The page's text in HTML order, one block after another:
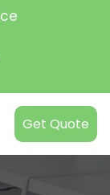
Get Quote